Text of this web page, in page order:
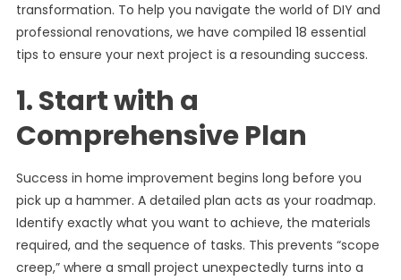
transformation. To help you navigate the world of DIY and
professional renovations, we have compiled 18 essential
tips to ensure your next project is a resounding success.
1. Start with a
Comprehensive Plan
Success in home improvement begins long before you
pick up a hammer. A detailed plan acts as your roadmap.
Identify exactly what you want to achieve, the materials
required, and the sequence of tasks. This prevents “scope
creep,” where a small project unexpectedly turns into a